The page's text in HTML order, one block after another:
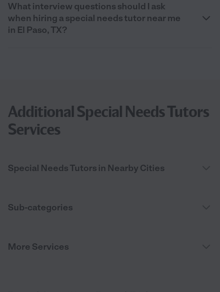
What interview questions should I ask
when hiring a special needs tutor near me
in El Paso, TX?
Additional Special Needs Tutors
Services
Special Needs Tutors in Nearby Cities
Sub-categories
More Services